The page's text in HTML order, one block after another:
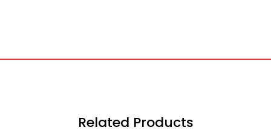
Related Products